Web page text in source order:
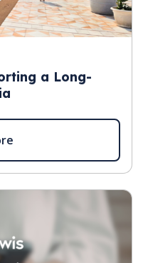
a Long-